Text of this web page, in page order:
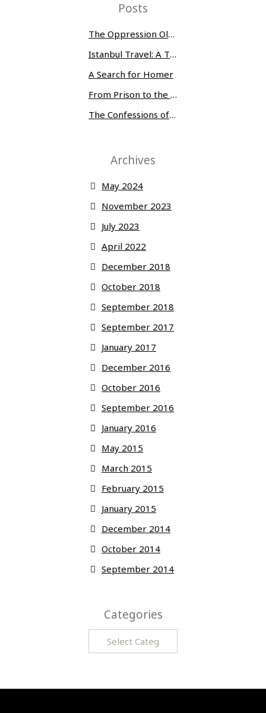
Posts
The Oppression Olympics: Women Prisoners Share their Stories of Abuse and Tragedy
Istanbul Travel: A Three-Day Whirlwind
A Search for Homer
From Prison to the Museum of Modern Art
The Confessions of Edwin McMillan
Archives
May 2024
November 2023
July 2023
April 2022
December 2018
October 2018
September 2018
September 2017
January 2017
December 2016
October 2016
September 2016
January 2016
May 2015
March 2015
February 2015
January 2015
December 2014
October 2014
September 2014
Categories
Categories